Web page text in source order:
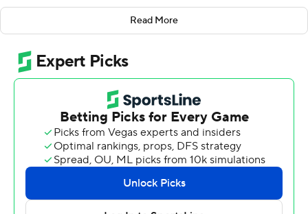
third-quarter series as No. 13 Mississippi used a strong
second half to defeat Louisiana-Monroe 35-3 on
Saturday.
“I was super frustrated. We weren’t playing good at all,”
Dart said. “But a lot of guys spoke up in the dressing
room and I’m happy with how we fixed it in the second
Ole Miss Rebels (9-2, 5-2 SEC, No. 13 CFP) struggled to
a 7-3 halftime lead over the Sun Belt Conference
Warhawks (2-9, 0-8) before Dart capped consecutive
Read More